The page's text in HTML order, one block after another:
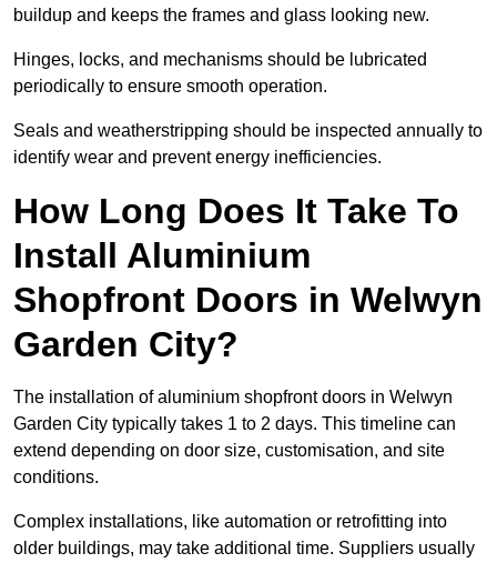
buildup and keeps the frames and glass looking new.
Hinges, locks, and mechanisms should be lubricated
periodically to ensure smooth operation.
Seals and weatherstripping should be inspected annually to
identify wear and prevent energy inefficiencies.
How Long Does It Take To
Install Aluminium
Shopfront Doors in Welwyn
Garden City?
The installation of aluminium shopfront doors in Welwyn
Garden City typically takes 1 to 2 days. This timeline can
extend depending on door size, customisation, and site
conditions.
Complex installations, like automation or retrofitting into
older buildings, may take additional time. Suppliers usually